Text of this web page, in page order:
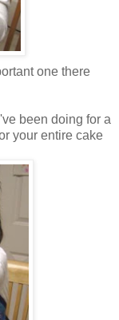
one there
been doing for a
your entire cake